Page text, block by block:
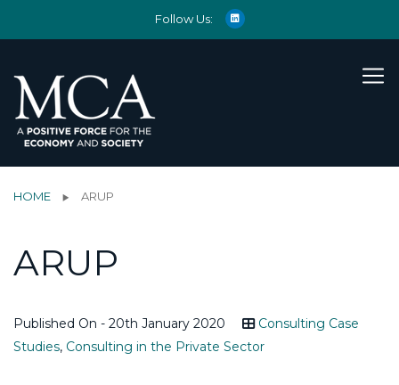
Follow Us:
HOME ARUP
ARUP
Published On - 20th January 2020
Consulting Case
Studies, Consulting in the Private Sector